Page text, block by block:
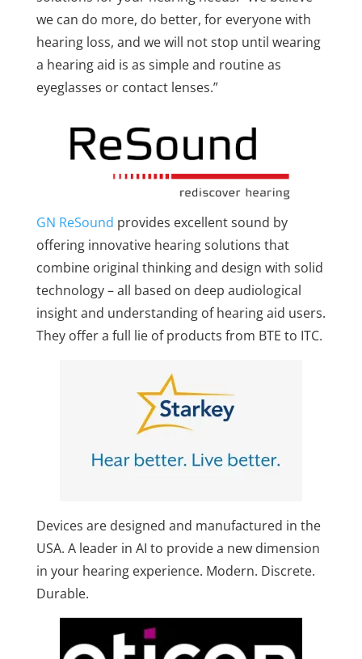
we can do more, do better, for everyone with
hearing loss, and we will not stop until wearing
a hearing aid is as simple and routine as
eyeglasses or contact lenses.”
GN ReSound provides excellent sound by
offering innovative hearing solutions that
combine original thinking and design with solid
technology – all based on deep audiological
insight and understanding of hearing aid users.
They offer a full lie of products from BTE to ITC.
Devices are designed and manufactured in the
USA. A leader in AI to provide a new dimension
in your hearing experience. Modern. Discrete.
Durable.